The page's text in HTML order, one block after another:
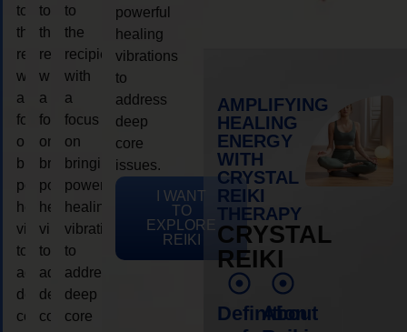
to
the
recipient,
with
a
focus
on
bringing
powerful
healing
vibrations
to
address
deep
core
to
the
recipient,
with
a
focus
on
bringing
powerful
healing
vibrations
to
address
deep
core
to
the
recipient,
with
a
focus
on
bringing
powerful
healing
vibrations
to
address
deep
core
powerful
healing
vibrations
to
address
deep
core
issues.
I WANT
TO
EXPLORE
REIKI
AMPLIFYING
HEALING
ENERGY
WITH
CRYSTAL
REIKI
THERAPY
CRYSTAL
REIKI
Definition
About